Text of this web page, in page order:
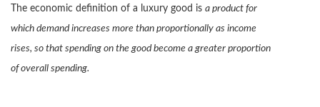
The economic definition of a luxury good is a product for
which demand increases more than proportionally as income
rises, so that spending on the good become a greater proportion
of overall spending.